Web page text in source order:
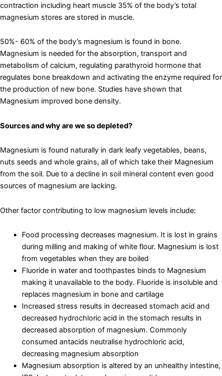
contraction including heart muscle 35% of the body’s total
magnesium stores are stored in muscle.
50%- 60% of the body’s magnesium is found in bone.
Magnesium is needed for the absorption, transport and
metabolism of calcium, regulating parathyroid hormone that
regulates bone breakdown and activating the enzyme required for
the production of new bone. Studies have shown that
Magnesium improved bone density.
Sources and why are we so depleted?
Magnesium is found naturally in dark leafy vegetables, beans,
nuts seeds and whole grains, all of which take their Magnesium
from the soil. Due to a decline in soil mineral content even good
sources of magnesium are lacking.
Other factor contributing to low magnesium levels include:
Food processing decreases magnesium. It is lost in grains
during milling and making of white flour. Magnesium is lost
from vegetables when they are boiled
Fluoride in water and toothpastes binds to Magnesium
making it unavailable to the body. Fluoride is insoluble and
replaces magnesium in bone and cartilage
Increased stress results in decreased stomach acid and
decreased hydrochloric acid in the stomach results in
decreased absorption of magnesium. Commonly
consumed antacids neutralise hydrochloric acid,
decreasing magnesium absorption
Magnesium absorption is altered by an unhealthy intestine,